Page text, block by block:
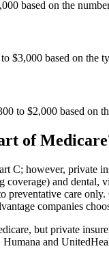
based on the
$3,000 based on the
to $2,000 based on
of
C; however, private
and dental,
preventative care
companies
but private
and